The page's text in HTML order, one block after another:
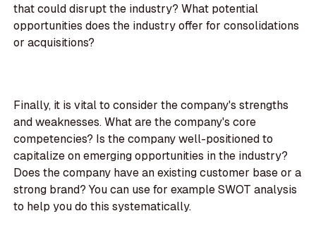
that could disrupt the industry? What potential
opportunities does the industry offer for consolidations
or acquisitions?
Finally, it is vital to consider the company's strengths
and weaknesses. What are the company's core
competencies? Is the company well-positioned to
capitalize on emerging opportunities in the industry?
Does the company have an existing customer base or a
strong brand? You can use for example SWOT analysis
to help you do this systematically.